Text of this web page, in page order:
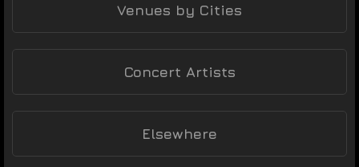
Venues by Cities
Concert Artists
Elsewhere